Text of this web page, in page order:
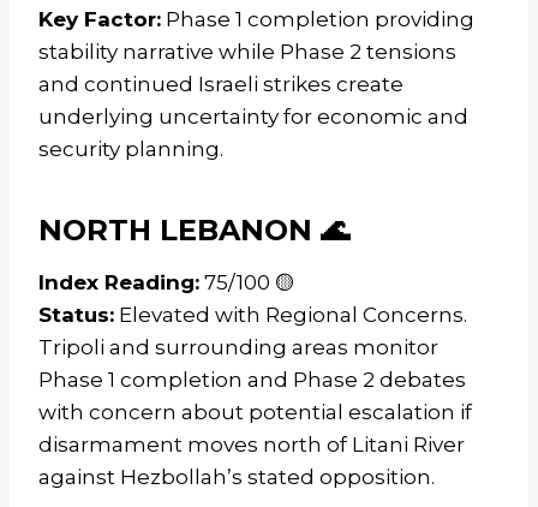
Key Factor: Phase 1 completion providing
stability narrative while Phase 2 tensions
and continued Israeli strikes create
underlying uncertainty for economic and
security planning.
NORTH LEBANON 🌊
Index Reading: 75/100 🟡
Status: Elevated with Regional Concerns.
Tripoli and surrounding areas monitor
Phase 1 completion and Phase 2 debates
with concern about potential escalation if
disarmament moves north of Litani River
against Hezbollah’s stated opposition.